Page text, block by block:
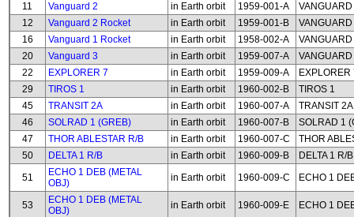
11
Vanguard 2 in Earth orbit 1959-001-A
12
Vanguard 2 Rocket in Earth orbit 1959-001-B
16
Vanguard 1 Rocket in Earth orbit 1958-002-A
20
Vanguard 3 in Earth orbit 1959-007-A
22
EXPLORER 7 in Earth orbit 1959-009-A
EXPLORER
29
TIROS 1 in Earth orbit 1960-002-B
TIROS 1
45
TRANSIT 2A in Earth orbit 1960-007-A
TRANSIT 2A
46
SOLRAD 1 (GREB) in Earth orbit 1960-007-B
SOLRAD 1
47
THOR ABLESTAR R/B in Earth orbit 1960-007-C
THOR
50
DELTA 1 R/B in Earth orbit 1960-009-B
DELTA 1 R/B
51
ECHO 1 DEB (METAL
OBJ)
in Earth orbit 1960-009-C ECHO 1
53
ECHO 1 DEB (METAL
OBJ)
in Earth orbit 1960-009-E
ECHO 1